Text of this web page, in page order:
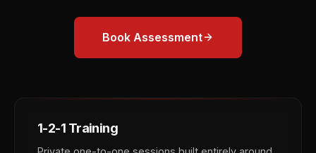
Book Assessment
1-2-1 Training